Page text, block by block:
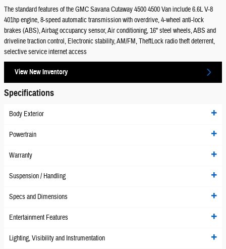
The standard features of the GMC Savana Cutaway 4500 4500 Van include 6.6L V-8
401hp engine, 8-speed automatic transmission with overdrive, 4-wheel anti-lock
brakes (ABS), Airbag occupancy sensor, Air conditioning, 16" steel wheels, ABS and
driveline traction control, Electronic stability, AM/FM, TheftLock radio theft deterrent,
selective service internet access
View New Inventory
Specifications
Body Exterior
Powertrain
Warranty
Suspension / Handling
Specs and Dimensions
Entertainment Features
Lighting, Visibility and Instrumentation